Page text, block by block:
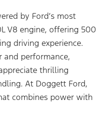
by Ford’s most
V8 engine, offering 500
driving experience.
and performance,
thrilling
At Doggett Ford,
combines power with